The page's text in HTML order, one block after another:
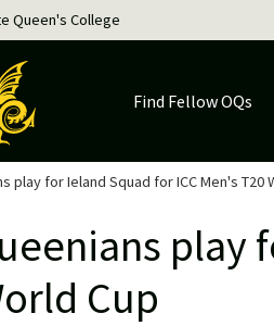
Queen's College
Find Fellow OQs
play for Ieland Squad for ICC Men's T20
play
Cup